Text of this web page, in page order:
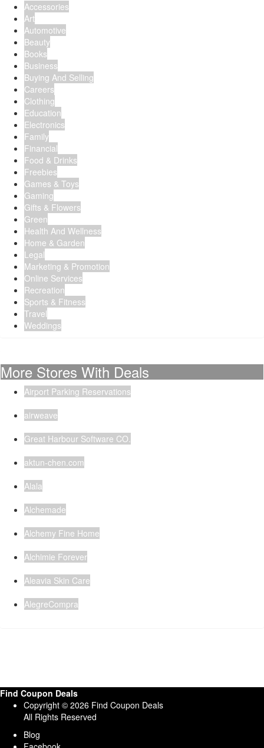
Accessories
Art
Automotive
Beauty
Books
Business
Buying And Selling
Careers
Clothing
Education
Electronics
Family
Financial
Food & Drinks
Freebies
Games & Toys
Gaming
Gifts & Flowers
Green
Health And Wellness
Home & Garden
Legal
Marketing & Promotion
Online Services
Recreation
Sports & Fitness
Travel
Weddings
More Stores With Deals
Airport Parking Reservations
airweave
Great Harbour Software CO.
aktun-chen.com
Alala
Alchemade
Alchemy Fine Home
Alchimie Forever
Aleavia Skin Care
AlegreCompra
Find Coupon Deals
Copyright © 2026 Find Coupon Deals
All Rights Reserved
Blog